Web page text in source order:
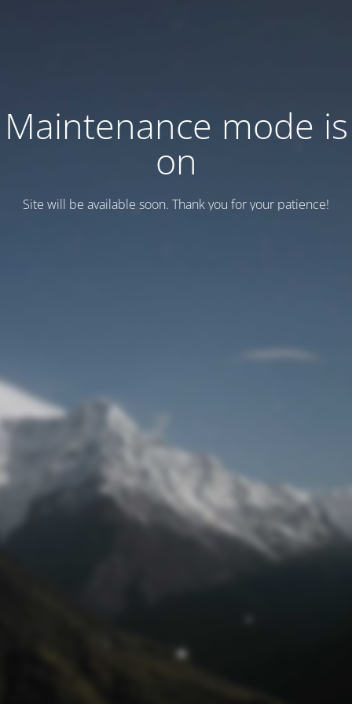
Maintenance mode is
on
Site will be available soon. Thank you for your patience!